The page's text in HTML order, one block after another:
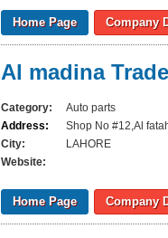
Home Page Company
Al madina
Category:
Auto parts
Address:
Shop No #12,Al
City:
LAHORE
Website:
Home Page Company